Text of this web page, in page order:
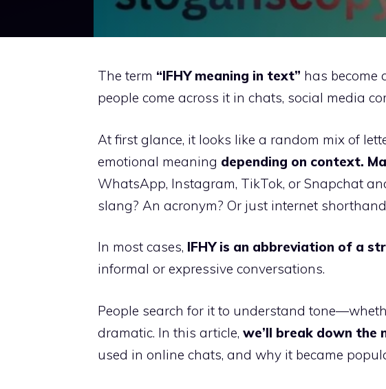
The term “IFHY meaning in text” has become
people come across it in chats, social media
At first glance, it looks like a random mix of
emotional meaning depending on context.
WhatsApp, Instagram, TikTok, or Snapchat
slang? An acronym? Or just internet
In most cases, IFHY is an abbreviation of a
informal or expressive conversations.
People search for it to understand
dramatic. In this article, we’ll break down the
used in online chats, and why it became